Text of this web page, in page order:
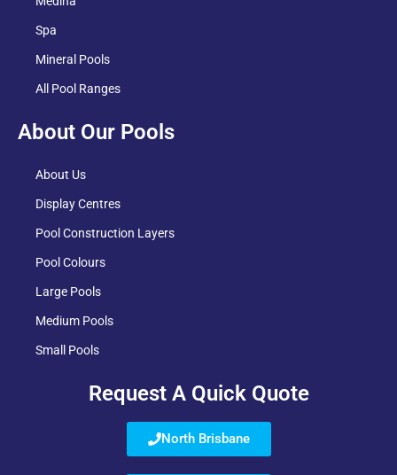
Spa
Mineral Pools
All Pool Ranges
About Our Pools
About Us
Display Centres
Pool Construction Layers
Pool Colours
Large Pools
Medium Pools
Small Pools
Request A Quick Quote
North Brisbane